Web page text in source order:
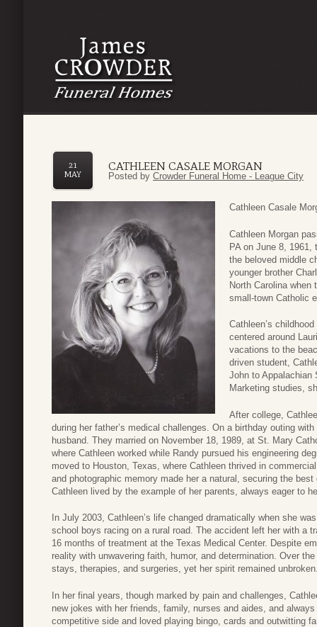
CATHLEEN CASALE MORGAN
21
MAY
Posted by Crowder Funeral Home - League City
Cathleen Casale
Cathleen Morgan
PA on June 8, 1961,
the beloved middle
younger brother
North Carolina when
small-town Catholic
Cathleen’s
centered around
vacations to the
driven student,
John to Appalachian
Marketing studies,
After college,
during her father’s medical challenges. On a birthday outing
husband. They married on November 18, 1989, at St. Mary
where Cathleen worked while Randy pursued his engineering
moved to Houston, Texas, where Cathleen thrived in
and photographic memory made her a natural, securing the
Cathleen lived by the example of her parents, always eager to
In July 2003, Cathleen’s life changed dramatically when she
school boys racing on a rural road. The accident left her with a
16 months of treatment at the Texas Medical Center. Despite
reality with unwavering faith, humor, and determination. Over
stays, therapies, and surgeries, yet her spirit remained
In her final years, though marked by pain and challenges,
new jokes with her friends, family, nurses and aides, and
competitive side and loved playing bingo, cards and outwitting